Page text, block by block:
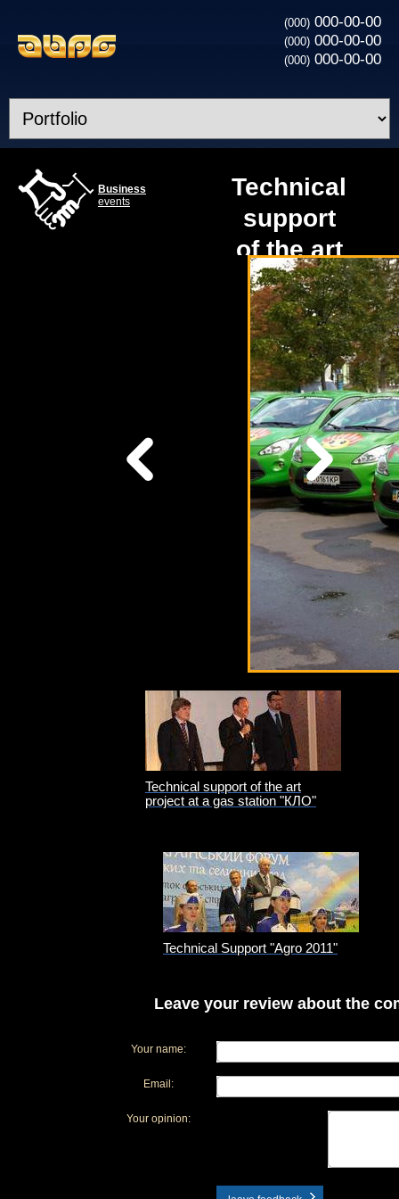
(000) 000-00-00
(000) 000-00-00
(000) 000-00-00
Business
events
Technical
support
of the art
project at
a gas
station
«КЛО»
Technical support of the art
project at a gas station "КЛО"
Technical Support "Agro 2011"
Leave your review about the
Your name:
Email:
Your opinion: